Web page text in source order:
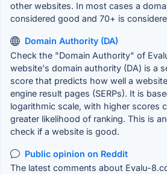
other websites. In most cases a
considered good and 70+ is
Domain Authority (DA)
Check the "Domain Authority" of
website's domain authority (DA) is a
score that predicts how well a
engine result pages (SERPs). It is
logarithmic scale, with higher scores
greater likelihood of ranking. This is
check if a website is good.
Public opinion on Reddit
The latest comments about Evalu-